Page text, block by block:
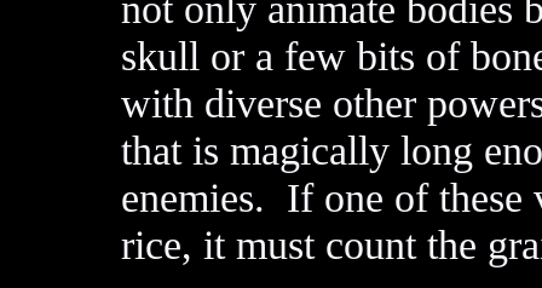
skull or a few bits of
with diverse other
that is magically long
enemies. If one of these
rice, it must count the